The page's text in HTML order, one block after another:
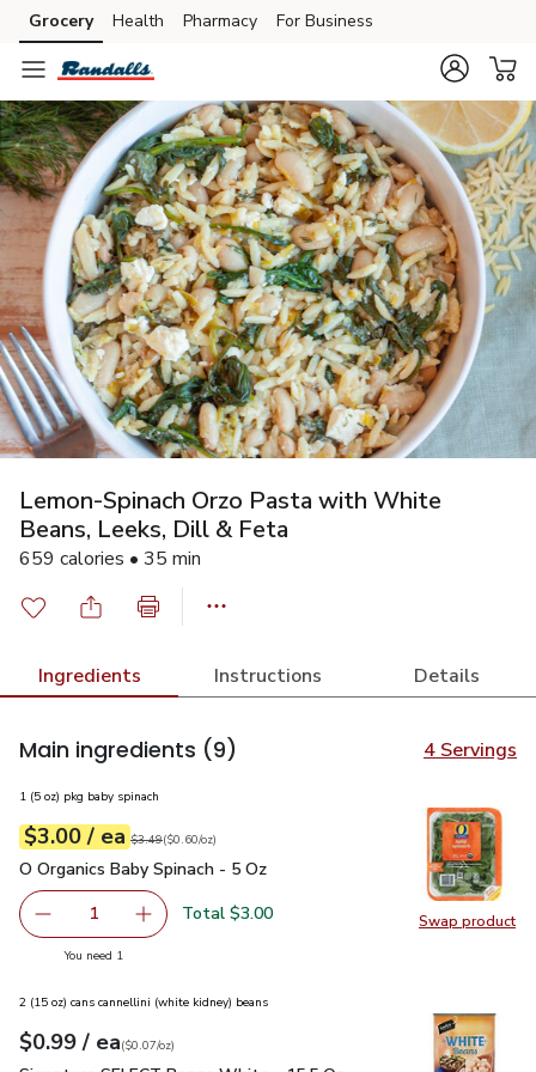
Skip to search
Skip to main content
Skip to cookie settings
Skip to chat
Grocery Health Pharmacy For Business
Lemon-Spinach Orzo Pasta with White
Beans, Leeks, Dill & Feta
659 calories • 35 min
Ingredients Instructions Details
Main ingredients (9) 4 Servings
Swap product
Swap
1 (5 oz) pkg baby spinach
Your price$3.00
$3.00 / eaeach
Original price$3.49
$3.49
$0.60perounce ($0.60/oz)
O Organics Baby Spinach - 5 Oz
O Organics Baby Spinach - 5 Oz
Remove O Organics Baby Spinach - 5 Oz
1 Add one, O Organics Baby Spinach - 5 Oz
Total $3.00
You need 1
2 (15 oz) cans cannellini (white kidney) beans
Your price$0.99
$0.99 / eaeach
$0.07perounce
($0.07/oz)